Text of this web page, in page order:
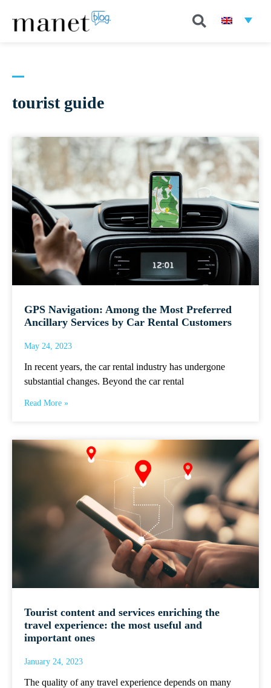
tourist guide
GPS Navigation: Among the Most Preferred
Ancillary Services by Car Rental Customers
May 24, 2023
In recent years, the car rental industry has undergone
substantial changes. Beyond the car rental
Read More »
Tourist content and services enriching the
travel experience: the most useful and
important ones
January 24, 2023
The quality of any travel experience depends on many